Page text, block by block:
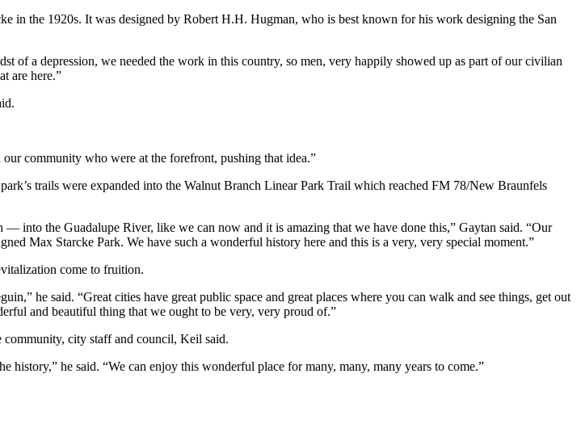
in the 1920s. It was designed by Robert H.H. Hugman, who is best known for his work designing the San
of a depression, we needed the work in this country, so men, very happily showed up as part of our civilian
are here.”
community who were at the forefront, pushing that idea.”
trails were expanded into the Walnut Branch Linear Park Trail which reached FM 78/New Braunfels
the Guadalupe River, like we can now and it is amazing that we have done this,” Gaytan said. “Our
Max Starcke Park. We have such a wonderful history here and this is a very, very special moment.”
come to fruition.
he said. “Great cities have great public space and great places where you can walk and see things, get out
and beautiful thing that we ought to be very, very proud of.”
city staff and council, Keil said.
he said. “We can enjoy this wonderful place for many, many, many years to come.”